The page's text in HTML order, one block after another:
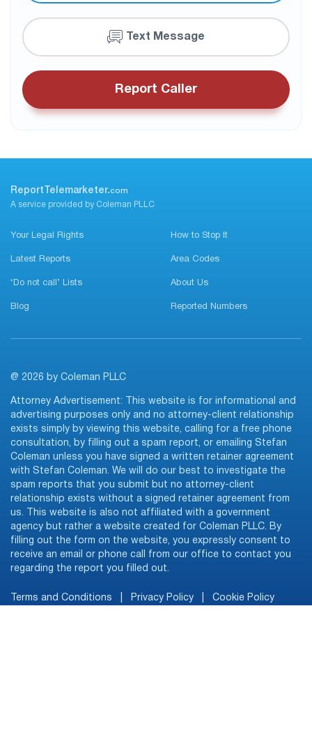
Text Message
Report Caller
ReportTelemarketer.com
A service provided by Coleman PLLC
Your Legal Rights How to Stop It
Latest Reports Area Codes
‘Do not call’ Lists About Us
Blog Reported Numbers
@ 2026 by Coleman PLLC
Attorney Advertisement: This website is for informational and
advertising purposes only and no attorney-client relationship
exists simply by viewing this website, calling for a free phone
consultation, by filling out a spam report, or emailing Stefan
Coleman unless you have signed a written retainer agreement
with Stefan Coleman. We will do our best to investigate the
spam reports that you submit but no attorney-client
relationship exists without a signed retainer agreement from
us. This website is also not affiliated with a government
agency but rather a website created for Coleman PLLC. By
filling out the form on the website, you expressly consent to
receive an email or phone call from our office to contact you
regarding the report you filled out.
Terms and Conditions Privacy Policy Cookie Policy